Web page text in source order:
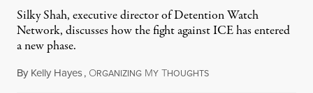
Silky Shah, executive director of Detention Watch
Network, discusses how the fight against ICE has entered
a new phase.
By Kelly Hayes, ORGANIZING MY THOUGHTSJuly 29, 2026